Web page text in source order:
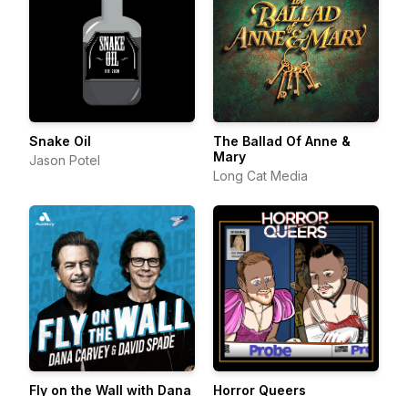
Snake Oil
Jason Potel
The Ballad Of Anne &
Mary
Long Cat Media
Fly on the Wall with Dana
Horror Queers